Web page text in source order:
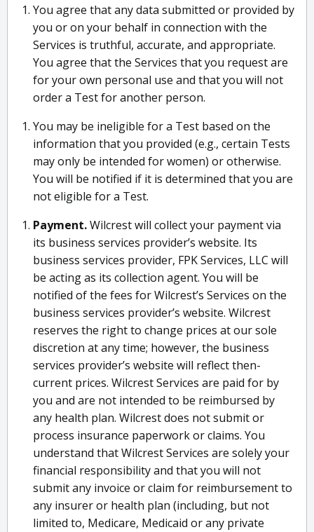
You agree that any data submitted or provided by
you or on your behalf in connection with the
Services is truthful, accurate, and appropriate.
You agree that the Services that you request are
for your own personal use and that you will not
order a Test for another person.
You may be ineligible for a Test based on the
information that you provided (e.g., certain Tests
may only be intended for women) or otherwise.
You will be notified if it is determined that you are
not eligible for a Test.
Payment.Wilcrest will collect your payment via
its business services provider’s website. Its
business services provider, FPK Services, LLC will
be acting as its collection agent. You will be
notified of the fees for Wilcrest’s Services on the
business services provider’s website. Wilcrest
reserves the right to change prices at our sole
discretion at any time; however, the business
services provider’s website will reflect then-
current prices. Wilcrest Services are paid for by
you and are not intended to be reimbursed by
any health plan. Wilcrest does not submit or
process insurance paperwork or claims. You
understand that Wilcrest Services are solely your
financial responsibility and that you will not
submit any invoice or claim for reimbursement to
any insurer or health plan (including, but not
limited to, Medicare, Medicaid or any private